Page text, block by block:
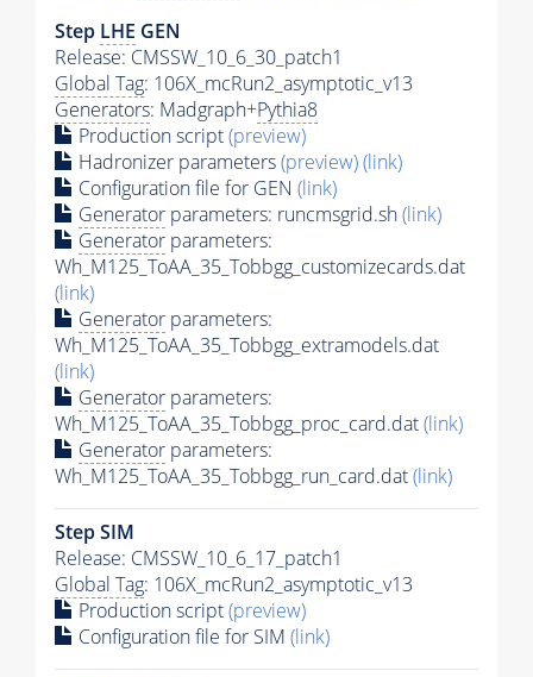
Step LHE GEN
Release: CMSSW_10_6_30_patch1
Global Tag: 106X_mcRun2_asymptotic_v13
Generators: Madgraph+Pythia8
Production script(preview)
Hadronizer parameters(preview)(link)
Configuration file for GEN (link)
Generator parameters: runcmsgrid.sh(link)
Generator parameters:
Wh_M125_ToAA_35_Tobbgg_customizecards.dat
(link)
Generator parameters:
Wh_M125_ToAA_35_Tobbgg_extramodels.dat
(link)
Generator parameters:
Wh_M125_ToAA_35_Tobbgg_proc_card.dat(link)
Generator parameters:
Wh_M125_ToAA_35_Tobbgg_run_card.dat(link)
Step SIM
Release: CMSSW_10_6_17_patch1
Global Tag: 106X_mcRun2_asymptotic_v13
Production script(preview)
Configuration file for SIM (link)